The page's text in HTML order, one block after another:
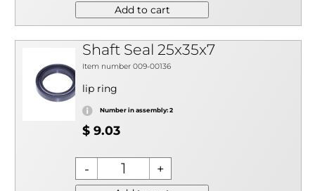
Add to cart
Shaft Seal 25x35x7
Item number 009-00136
lip ring
Number in assembly: 2
$ 9.03